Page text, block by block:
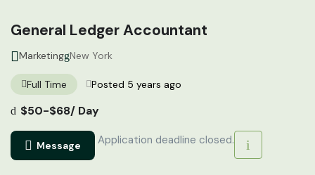
General Ledger Accountant
Marketing New York
Full Time Posted 5 years ago
$50-$68/ Day
Message Application deadline closed.